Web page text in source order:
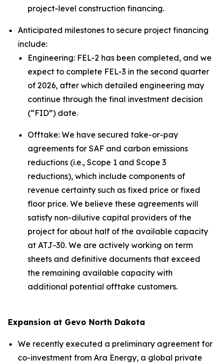
project-level construction financing.
Anticipated milestones to secure project financing
include:
Engineering: FEL-2 has been completed, and we
expect to complete FEL-3 in the second quarter
of 2026, after which detailed engineering may
continue through the final investment decision
(“FID”) date.
Offtake: We have secured take-or-pay
agreements for SAF and carbon emissions
reductions (i.e., Scope 1 and Scope 3
reductions), which include components of
revenue certainty such as fixed price or fixed
floor price. We believe these agreements will
satisfy non-dilutive capital providers of the
project for about half of the available capacity
at ATJ-30. We are actively working on term
sheets and definitive documents that exceed
the remaining available capacity with
additional potential offtake customers.
Expansion at Gevo North Dakota
We recently executed a preliminary agreement for
co-investment from Ara Energy, a global private